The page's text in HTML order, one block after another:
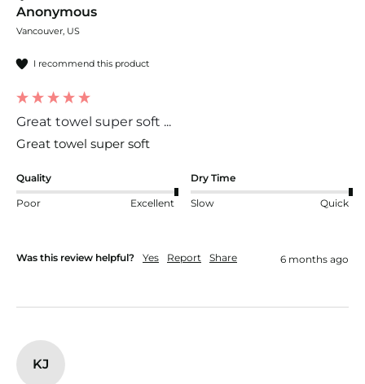
Anonymous
Vancouver, US
I recommend this product
Great towel super soft ...
Quality
Poor Excellent
Dry Time
Slow Quick
Was this review helpful? Yes Report Share 6 months ago
KJ